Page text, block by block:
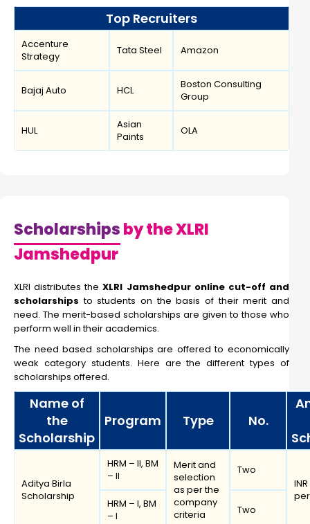
Top Recruiters
Accenture
Strategy
Tata Steel Amazon
Bajaj Auto HCL
Boston Consulting
Group
HUL
Asian
Paints
OLA
Scholarshipsby the XLRI
Jamshedpur
XLRI distributes theXLRI Jamshedpur online cut-off and
scholarships to students on the basis of their merit and
need. The merit-based scholarships are given to those who
perform well in their academics.
The need based scholarships are offered to economically
weak category students. Here are the different types of
scholarships offered.
Name of
the
Scholarship
Program Type No.
Aditya Birla
Scholarship
HRM – II, BM
– II
Merit and
selection
as per the
company
criteria
Two
HRM – I, BM
– I
Two